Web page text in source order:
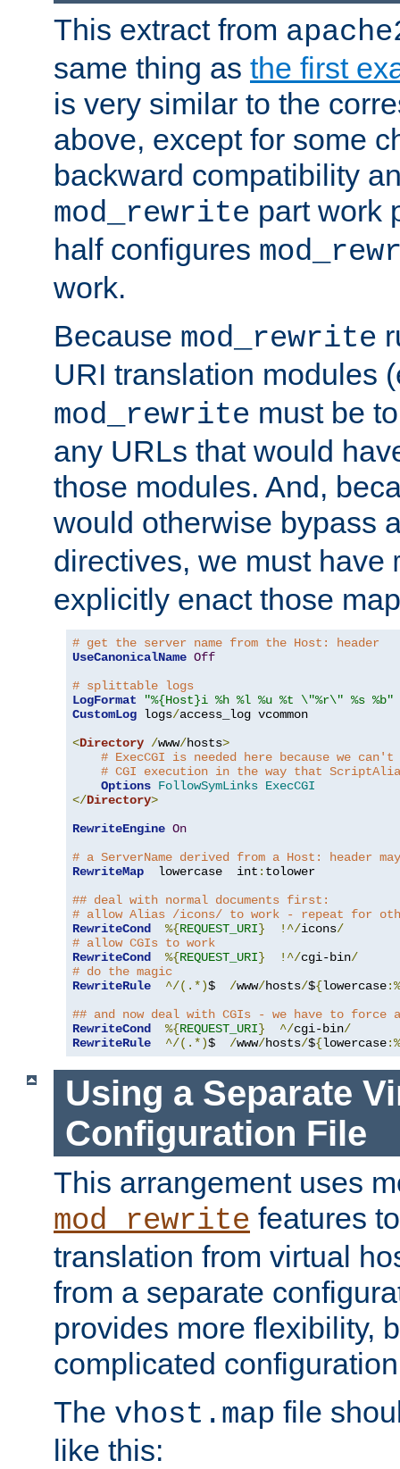
This extract from
same thing as the first
is very similar to the
above, except for some
backward compatibility
mod_rewrite part work
half configures
work.
Because mod_rewrite
URI translation modules
mod_rewrite must be
any URLs that would
those modules. And,
would otherwise bypass
directives, we must have
explicitly enact those
# get the server name from the Host: header
UseCanonicalName Off
# splittable logs
LogFormat
"%{Host}i %h %l %u %t \"%r\" %s %b"
CustomLog logs/access_log vcommon
<Directory /www/hosts>
# ExecCGI is needed here because we
# CGI execution in the way that
Options FollowSymLinks ExecCGI
</Directory>
RewriteEngine On
# a ServerName derived from a Host: header
RewriteMap
  lowercase  int
: tolower
## deal with normal documents first:
# allow Alias /icons/ to work - repeat for
RewriteCond
%{REQUEST_URI} !^/icons/
# allow CGIs to work
RewriteCond
%{REQUEST_URI} !^/cgi-bin/
# do the magic
RewriteRule
^/(.*)$ /www/hosts/${lowercase
## and now deal with CGIs - we have to force
RewriteCond
%{REQUEST_URI} ^/cgi-bin/
RewriteRule
^/(.*)$ /www/hosts/${lowercase
Using a Separate
Configuration File
This arrangement uses
mod_rewrite features
translation from virtual
from a separate
provides more flexibility,
complicated
The vhost.map file
like this: